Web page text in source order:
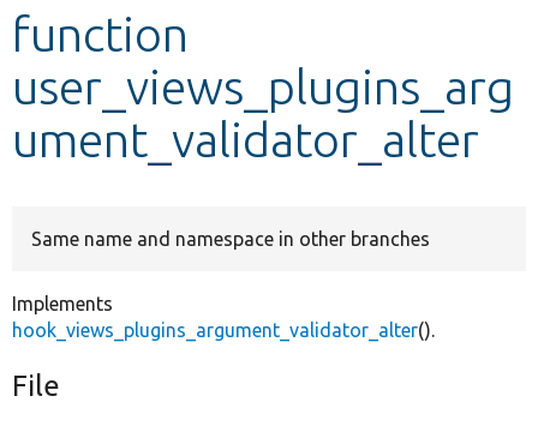
Develop for Drupal
function
user_views_plugins_arg
ument_validator_alter
Same name and namespace in other branches
Implements
hook_views_plugins_argument_validator_alter().
File